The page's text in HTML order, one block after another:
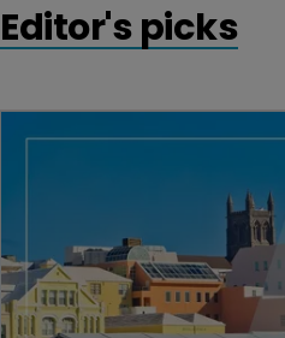
Editor's picks